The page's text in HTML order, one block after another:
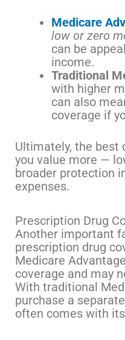
Medicare
low or zero
can be
income.
Traditional
with higher
can also
coverage if
Ultimately, the best
you value more —
broader protection
expenses.
Prescription Drug
Another important
prescription drug
Medicare
coverage and may
With traditional
purchase a
often comes with